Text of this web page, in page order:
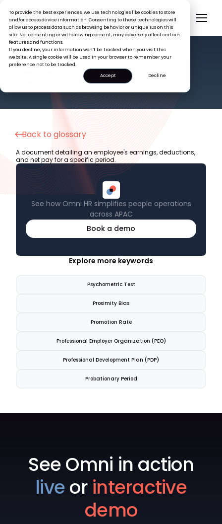
To provide the best experiences, we use technologies like cookies to store
and/or access device information. Consenting to these technologies will
allow us to process data such as browsing behavior or unique IDs on this
site. Not consenting or withdrawing consent, may adversely affect certain
features and functions.
If you decline, your information won’t be tracked when you visit this
website. A single cookie will be used in your browser to remember your
preference not to be tracked.
Accept
Decline
HR GLOSSARY
Back to glossary
See how Omni HR simplifies people operations
across APAC
Book a demo
A document detailing an employee's earnings, deductions,
and net pay for a specific period.
Explore more keywords
Psychometric Test
Proximity Bias
Promotion Rate
Professional Employer Organization (PEO)
Professional Development Plan (PDP)
Probationary Period
See Omni in action
liveor interactive
demo